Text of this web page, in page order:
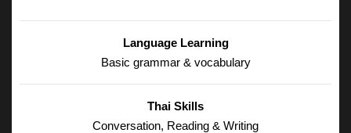
Language Learning
Basic grammar & vocabulary
Thai Skills
Conversation, Reading & Writing